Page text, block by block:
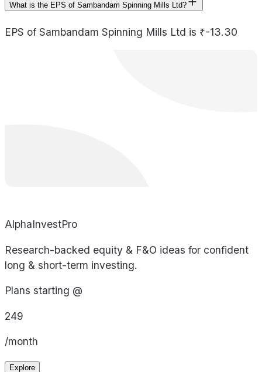
What is the EPS of Sambandam Spinning Mills Ltd?
EPS of Sambandam Spinning Mills Ltd is ₹-13.30
AlphaInvestPro
Research-backed equity & F&O ideas for confident
long & short-term investing.
Plans starting @
249
/month
Explore